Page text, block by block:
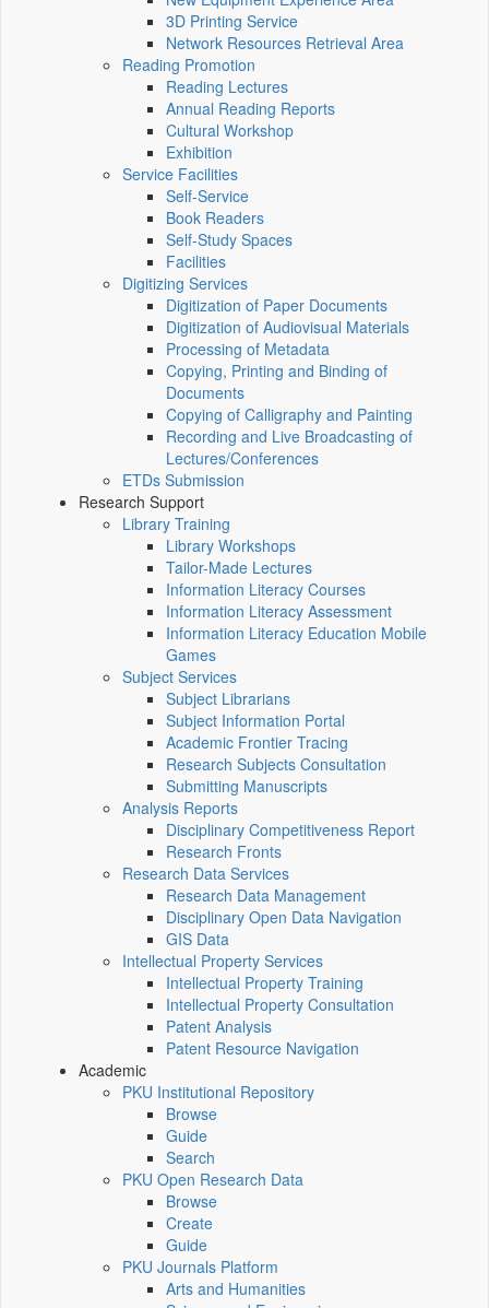
3D Printing Service
Network Resources Retrieval Area
Reading Promotion
Reading Lectures
Annual Reading Reports
Cultural Workshop
Exhibition
Service Facilities
Self-Service
Book Readers
Self-Study Spaces
Facilities
Digitizing Services
Digitization of Paper Documents
Digitization of Audiovisual Materials
Processing of Metadata
Copying, Printing and Binding of
Documents
Copying of Calligraphy and Painting
Recording and Live Broadcasting of
Lectures/Conferences
ETDs Submission
Research Support
Library Training
Library Workshops
Tailor-Made Lectures
Information Literacy Courses
Information Literacy Assessment
Information Literacy Education Mobile
Games
Subject Services
Subject Librarians
Subject Information Portal
Academic Frontier Tracing
Research Subjects Consultation
Submitting Manuscripts
Analysis Reports
Disciplinary Competitiveness Report
Research Fronts
Research Data Services
Research Data Management
Disciplinary Open Data Navigation
GIS Data
Intellectual Property Services
Intellectual Property Training
Intellectual Property Consultation
Patent Analysis
Patent Resource Navigation
Academic
PKU Institutional Repository
Browse
Guide
Search
PKU Open Research Data
Browse
Create
Guide
PKU Journals Platform
Arts and Humanities